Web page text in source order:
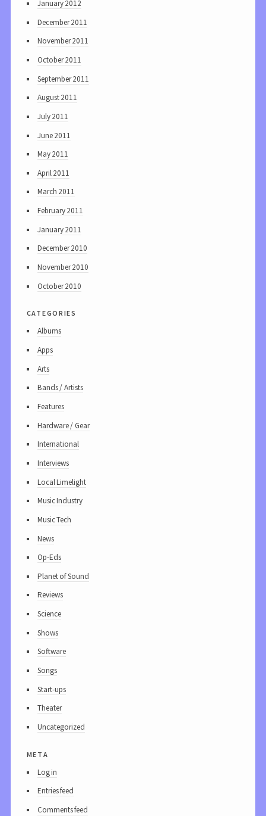
January 2012
December 2011
November 2011
October 2011
September 2011
August 2011
July 2011
June 2011
May 2011
April 2011
March 2011
February 2011
January 2011
December 2010
November 2010
October 2010
categories
Albums
Apps
Arts
Bands / Artists
Features
Hardware / Gear
International
Interviews
Local Limelight
Music Industry
Music Tech
News
Op-Eds
Planet of Sound
Reviews
Science
Shows
Software
Songs
Start-ups
Theater
Uncategorized
meta
Log in
Entries feed
Comments feed